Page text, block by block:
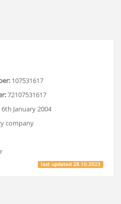
107531617
72107531617
January 2004
company
last updated28.10.2023